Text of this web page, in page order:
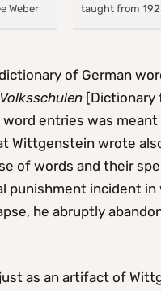
Weber
taught from
of German
[Dictionary
entries was
Wittgenstein wrote
of words and their
punishment incident
he abruptly
as an artifact of